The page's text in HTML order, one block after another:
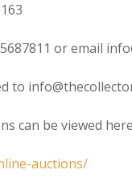
or email
to
can be viewed here
auctions/